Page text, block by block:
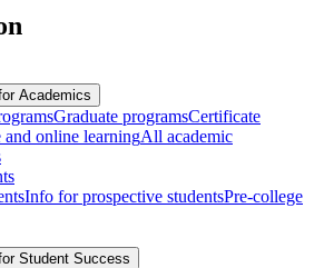
Academics
Graduate programsCertificate
and online learningAll academic
Info for prospective studentsPre-college
Student Success